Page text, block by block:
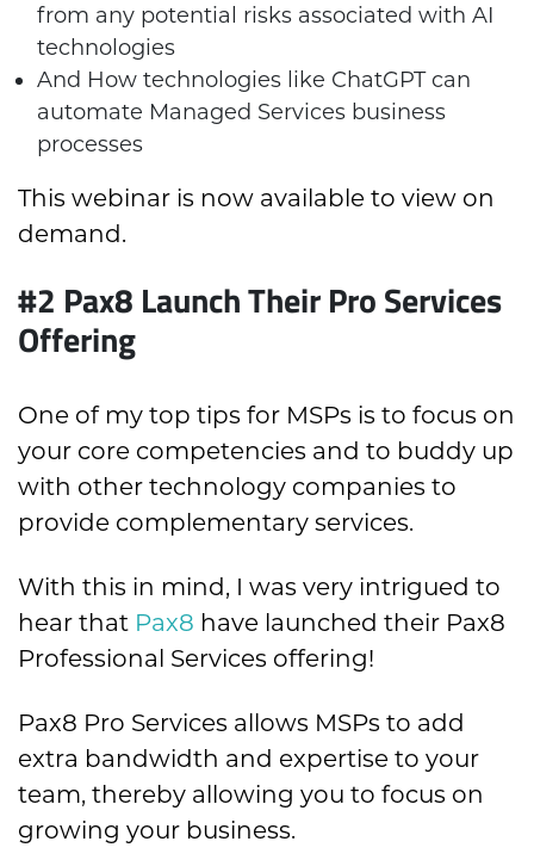
from any potential risks associated with AI
technologies
And How technologies like ChatGPT can
automate Managed Services business
processes
This webinar is now available to view on
demand.
#2 Pax8 Launch Their Pro Services
Offering
One of my top tips for MSPs is to focus on
your core competencies and to buddy up
with other technology companies to
provide complementary services.
With this in mind, I was very intrigued to
hear that Pax8 have launched their Pax8
Professional Services offering!
Pax8 Pro Services allows MSPs to add
extra bandwidth and expertise to your
team, thereby allowing you to focus on
growing your business.